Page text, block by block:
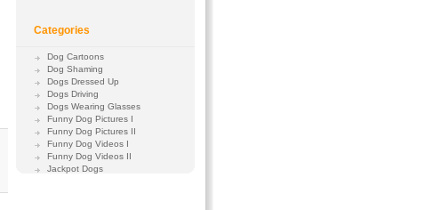
Categories
Dog Cartoons
Dog Shaming
Dogs Dressed Up
Dogs Driving
Dogs Wearing Glasses
Funny Dog Pictures I
Funny Dog Pictures II
Funny Dog Videos I
Funny Dog Videos II
Jackpot Dogs